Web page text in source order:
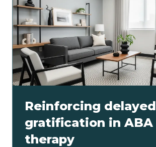
Reinforcing delayed
gratification in ABA
therapy